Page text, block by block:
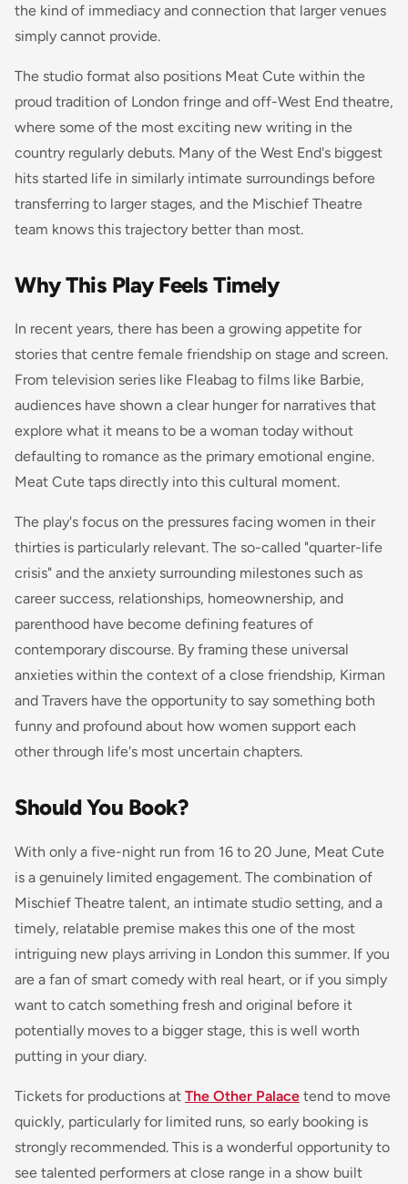
the kind of immediacy and connection that larger venues
simply cannot provide.
The studio format also positions Meat Cute within the
proud tradition of London fringe and off-West End theatre,
where some of the most exciting new writing in the
country regularly debuts. Many of the West End's biggest
hits started life in similarly intimate surroundings before
transferring to larger stages, and the Mischief Theatre
team knows this trajectory better than most.
Why This Play Feels Timely
In recent years, there has been a growing appetite for
stories that centre female friendship on stage and screen.
From television series like Fleabag to films like Barbie,
audiences have shown a clear hunger for narratives that
explore what it means to be a woman today without
defaulting to romance as the primary emotional engine.
Meat Cute taps directly into this cultural moment.
The play's focus on the pressures facing women in their
thirties is particularly relevant. The so-called "quarter-life
crisis" and the anxiety surrounding milestones such as
career success, relationships, homeownership, and
parenthood have become defining features of
contemporary discourse. By framing these universal
anxieties within the context of a close friendship, Kirman
and Travers have the opportunity to say something both
funny and profound about how women support each
other through life's most uncertain chapters.
Should You Book?
With only a five-night run from 16 to 20 June, Meat Cute
is a genuinely limited engagement. The combination of
Mischief Theatre talent, an intimate studio setting, and a
timely, relatable premise makes this one of the most
intriguing new plays arriving in London this summer. If you
are a fan of smart comedy with real heart, or if you simply
want to catch something fresh and original before it
potentially moves to a bigger stage, this is well worth
putting in your diary.
Tickets for productions at The Other Palace tend to move
quickly, particularly for limited runs, so early booking is
strongly recommended. This is a wonderful opportunity to
see talented performers at close range in a show built